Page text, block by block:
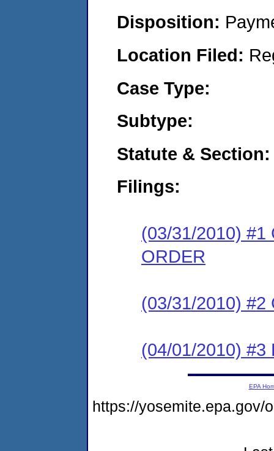
Disposition:
Location Filed:
Case Type:
Subtype:
Statute & Section:
Filings:
(03/31/2010) #1
ORDER
(03/31/2010) #2
(04/01/2010) #3
EPA
https://yosemite.epa.gov/